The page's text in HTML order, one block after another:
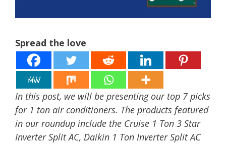
Spread the love
In this post, we will be presenting our top 7 picks
for 1 ton air conditioners. The products featured
in our roundup include the Cruise 1 Ton 3 Star
Inverter Split AC, Daikin 1 Ton Inverter Split AC